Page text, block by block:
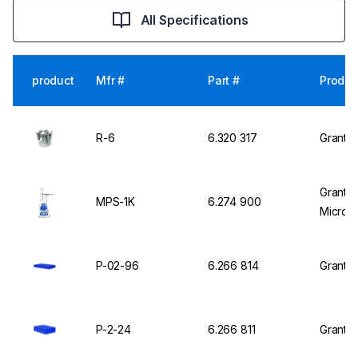
All Specifications
product Mfr # Part #
R-6 6.320 317 Grant
MPS-1K 6.274 900
Grant
P-02-96 6.266 814 Grant
P-2-24 6.266 811 Grant